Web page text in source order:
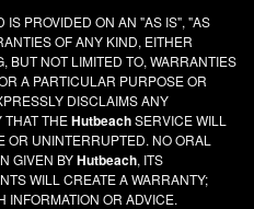
IS PROVIDED ON AN "AS IS", "AS
OF ANY KIND, EITHER
BUT NOT LIMITED TO, WARRANTIES
A PARTICULAR PURPOSE OR
DISCLAIMS ANY
THAT THEHutbeachSERVICE WILL
OR UNINTERRUPTED. NO ORAL
GIVEN BYHutbeach, ITS
WILL CREATE A WARRANTY;
INFORMATION OR ADVICE.